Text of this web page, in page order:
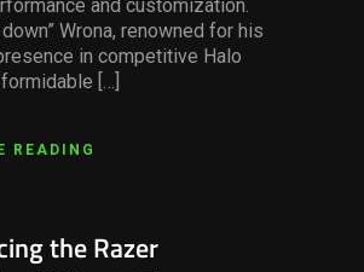
and customization.
Wrona, renowned for his
in competitive Halo
[…]
READING
the Razer